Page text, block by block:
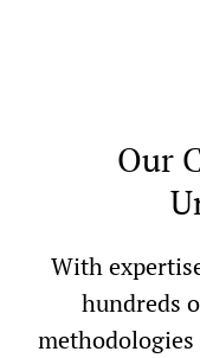
Our
With
hundreds